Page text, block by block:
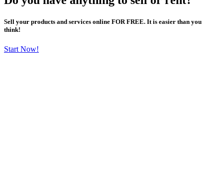
Sell your products and services online FOR FREE. It is easier than you
think!
Start Now!